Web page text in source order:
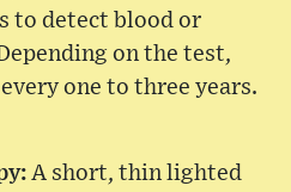
to detect blood or
on the test,
one to three years.
A short, thin lighted